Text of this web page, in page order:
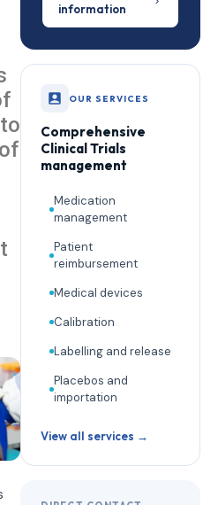
information
OUR SERVICES
Comprehensive
Clinical Trials
management
Medication
management
Patient
reimbursement
Medical devices
Calibration
Labelling and release
Placebos and
importation
View all services →